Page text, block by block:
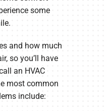
some
and how much
so you’ll have
an HVAC
most common
include: